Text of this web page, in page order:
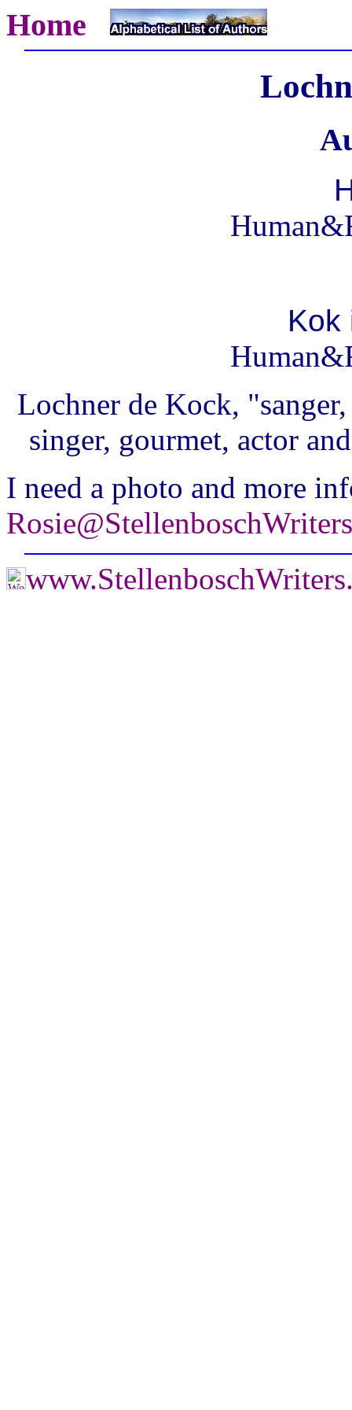
Home
Kok
Lochner de Kock,
singer, gourmet, actor
I need a photo and more